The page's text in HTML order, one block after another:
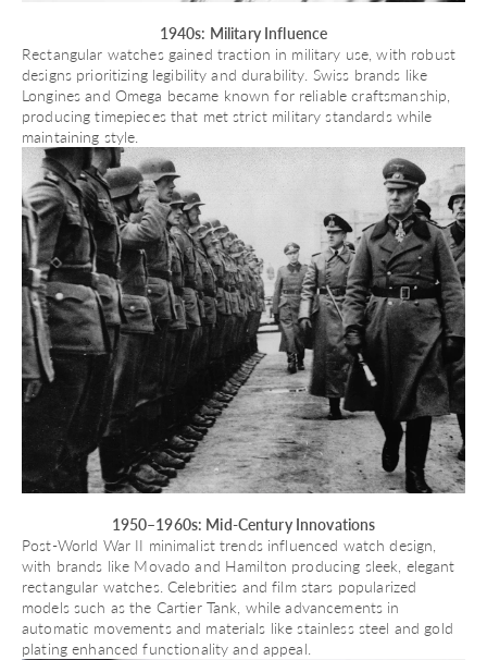
1940s: Military Influence
Rectangular watches gained traction in military use, with robust
designs prioritizing legibility and durability. Swiss brands like
Longines and Omega became known for reliable craftsmanship,
producing timepieces that met strict military standards while
maintaining style.
1950–1960s: Mid-Century Innovations
Post-World War II minimalist trends influenced watch design,
with brands like Movado and Hamilton producing sleek, elegant
rectangular watches. Celebrities and film stars popularized
models such as the Cartier Tank, while advancements in
automatic movementsand materials like stainless steel and gold
plating enhanced functionality and appeal.